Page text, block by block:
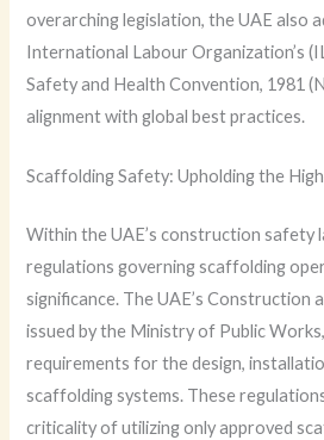
overarching legislation, the UAE also
International Labour Organization’s
Safety and Health Convention, 1981
alignment with global best practices.
Scaffolding Safety: Upholding the
Within the UAE’s construction safety
regulations governing scaffolding
significance. The UAE’s Construction
issued by the Ministry of Public
requirements for the design,
scaffolding systems. These
criticality of utilizing only approved